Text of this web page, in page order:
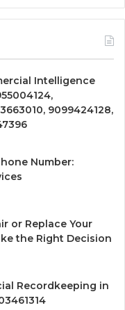
Intelligence
9099424128,
Number:
or Replace Your
the Right Decision
Recordkeeping in